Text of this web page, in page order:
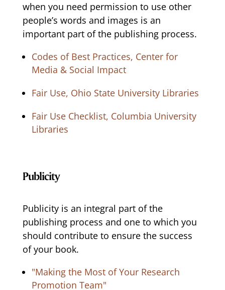
when you need permission to use other
people’s words and images is an
important part of the publishing process.
Codes of Best Practices, Center for
Media & Social Impact
Fair Use, Ohio State University Libraries
Fair Use Checklist, Columbia University
Libraries
Publicity
Publicity is an integral part of the
publishing process and one to which you
should contribute to ensure the success
of your book.
"Making the Most of Your Research
Promotion Team"